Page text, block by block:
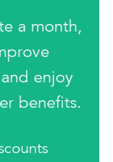
a month,
enjoy
benefits.